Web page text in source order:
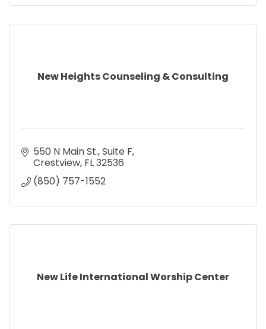
New Heights Counseling & Consulting
550 N Main St. Suite F
Crestview FL32536
(850) 757-1552
New Life International Worship Center